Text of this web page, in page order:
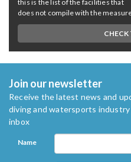
this is the list of the facilities that
does not compile with the
CHECK
Join our newsletter
Receive the latest news and
diving and watersports
inbox
Name